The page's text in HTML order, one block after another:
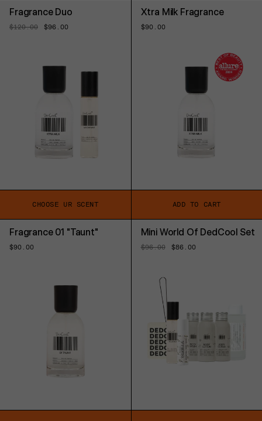
Fragrance Duo
Regular
$120.00
Sale
$96.00
CHOOSE UR SCENT
Xtra Milk Fragrance
Regular
$90.00
ADD TO CART
Fragrance 01 "Taunt"
Regular
$90.00
Mini World Of DedCool Set
Regular
$96.00
Sale
$86.00